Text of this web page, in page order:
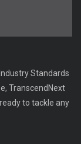
Standards
TranscendNext
to tackle any